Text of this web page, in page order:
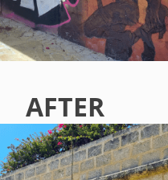
AFTER